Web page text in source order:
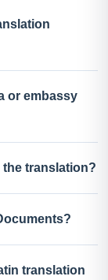
or embassy
the translation?
translation